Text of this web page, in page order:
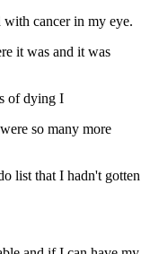
with cancer in my eye.
it was and it was
of dying I
so many more
list that I hadn't gotten